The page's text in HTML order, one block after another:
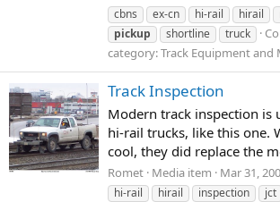
cbns
ex-cn hi-rail hirail
pickup
shortline truck
category: Track Equipment and
Track Inspection
Modern track inspection is
hi-rail trucks, like this one.
cool, they did replace the
Romet Media item Mar 31,
hi-rail
hirail inspection jct